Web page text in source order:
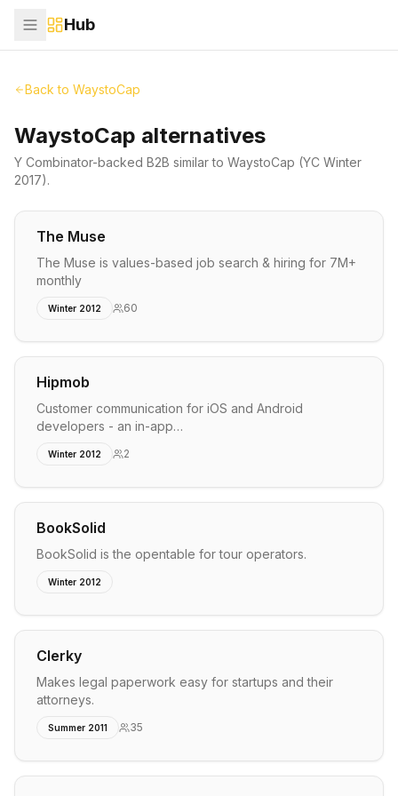
Hub
Back to WaystoCap
WaystoCap alternatives
Y Combinator-backed B2B similar to WaystoCap (YC Winter
2017).
The Muse
The Muse is values-based job search & hiring for 7M+
monthly
Winter 2012 60
Hipmob
Customer communication for iOS and Android
developers - an in-app…
Winter 2012 2
BookSolid
BookSolid is the opentable for tour operators.
Winter 2012
Clerky
Makes legal paperwork easy for startups and their
attorneys.
Summer 2011 35